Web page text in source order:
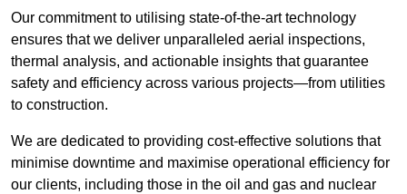
Our commitment to utilising state-of-the-art technology
ensures that we deliver unparalleled aerial inspections,
thermal analysis, and actionable insights that guarantee
safety and efficiency across various projects—from utilities
to construction.
We are dedicated to providing cost-effective solutions that
minimise downtime and maximise operational efficiency for
our clients, including those in the oil and gas and nuclear